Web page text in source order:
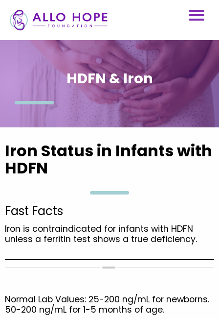
HDFN & Iron
Iron Status in Infants with
HDFN
Fast Facts
Iron is contraindicated for infants with HDFN
unless a ferritin test shows a true deficiency.
Normal Lab Values: 25-200 ng/mL for newborns.
50-200 ng/mL for 1-5 months of age.